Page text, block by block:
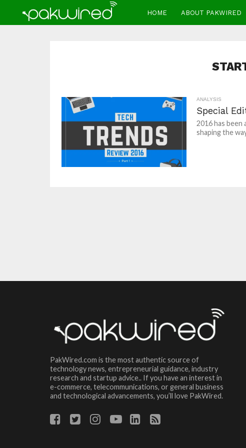
HOME ABOUT PAKWIRED
ANALYSIS
Special
2016 has
shaping the
PakWired.com is the most authentic source of
technology news, entrepreneurial guidance, industry
research and startup advice.. If you have an interest in
e-commerce, telecommunications, or general business
and technological advancements, you’ll love PakWired.